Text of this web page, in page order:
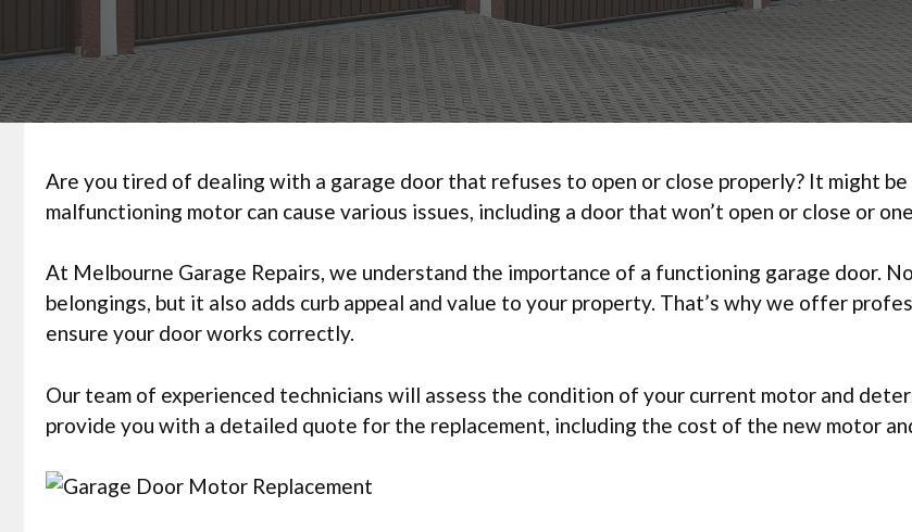
Are you tired of dealing with a garage door that refuses to open or close properly? It might
malfunctioning motor can cause various issues, including a door that won’t open or close or
At Melbourne Garage Repairs, we understand the importance of a functioning garage door.
belongings, but it also adds curb appeal and value to your property. That’s why we offer
ensure your door works correctly.
Our team of experienced technicians will assess the condition of your current motor and
provide you with a detailed quote for the replacement, including the cost of the new motor